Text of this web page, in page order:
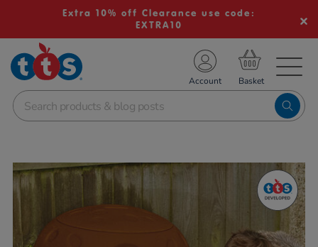
Extra 10% off Clearance use code:
EXTRA10
School Resources
Shop
Account